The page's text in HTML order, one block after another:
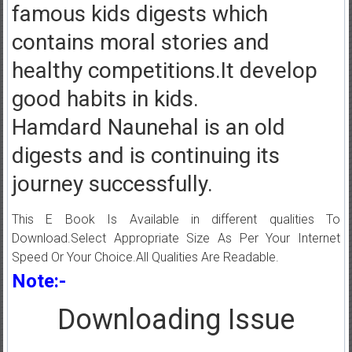
famous kids digests which
contains moral stories and
healthy competitions.It develop
good habits in kids.
Hamdard Naunehal is an old
digests and is continuing its
journey successfully.
This E Book Is Available in different qualities To
Download.Select Appropriate Size As Per Your Internet
Speed Or Your Choice.All Qualities Are Readable.
Note:-
Downloading Issue